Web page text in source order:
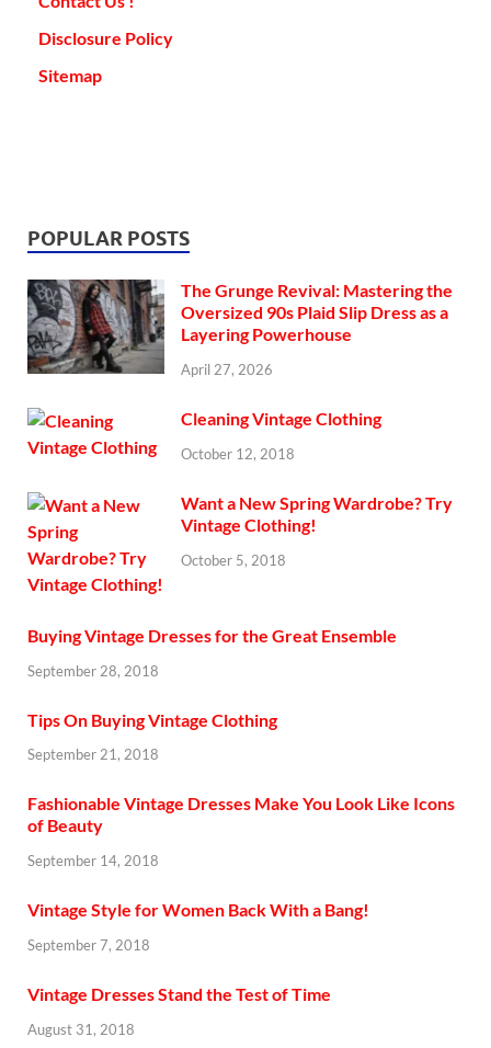
Disclosure Policy
Sitemap
POPULAR POSTS
The Grunge Revival: Mastering the
Oversized 90s Plaid Slip Dress as a
Layering Powerhouse
April 27, 2026
Cleaning Vintage Clothing
October 12, 2018
Want a New Spring Wardrobe? Try
Vintage Clothing!
October 5, 2018
Buying Vintage Dresses for the Great Ensemble
September 28, 2018
Tips On Buying Vintage Clothing
September 21, 2018
Fashionable Vintage Dresses Make You Look Like Icons
of Beauty
September 14, 2018
Vintage Style for Women Back With a Bang!
September 7, 2018
Vintage Dresses Stand the Test of Time
August 31, 2018